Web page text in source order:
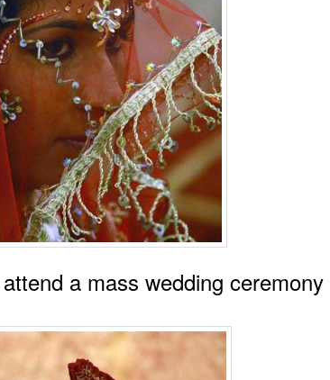
a mass wedding ceremony